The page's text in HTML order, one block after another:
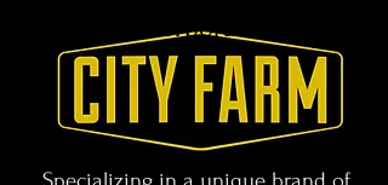
CITY FARM Corporation